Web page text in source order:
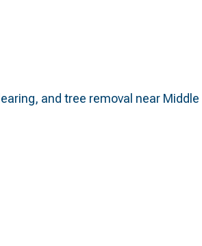
and tree removal near Middle